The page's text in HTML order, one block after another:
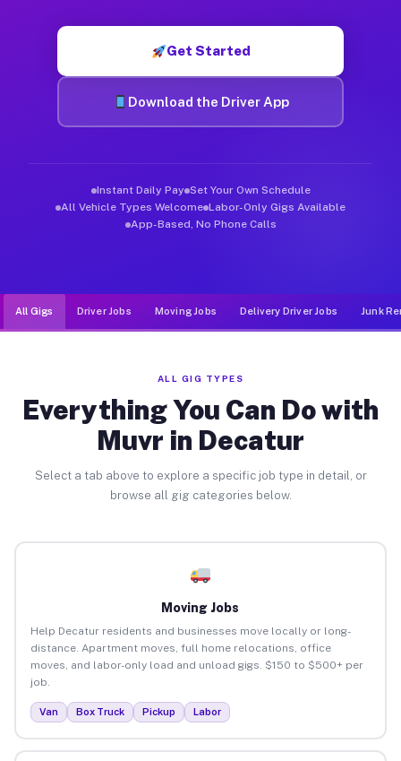
Get Started
Download the Driver App
Instant Daily Pay Set Your Own Schedule
All Vehicle Types Welcome Labor-Only Gigs Available
App-Based, No Phone Calls
All Gigs Driver Jobs Moving Jobs Delivery Driver Jobs Junk
ALL GIG TYPES
Everything You Can Do with
Muvr in Decatur
Select a tab above to explore a specific job type in detail, or
browse all gig categories below.
Moving Jobs
Help Decatur residents and businesses move locally or long-
distance. Apartment moves, full home relocations, office
moves, and labor-only load and unload gigs. $150 to $500+ per
job.
Van Box Truck Pickup Labor